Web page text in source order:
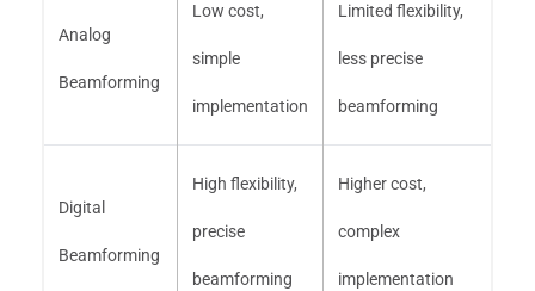
Analog
Beamforming
Low cost,
simple
implementation
Limited flexibility,
less precise
beamforming
Digital
Beamforming
High flexibility,
precise
beamforming
Higher cost,
complex
implementation